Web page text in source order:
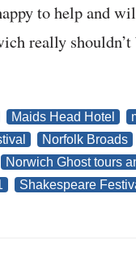
to help and
really
Maids Head Hotel
Norfolk Broads
Norwich Ghost tours
Shakespeare